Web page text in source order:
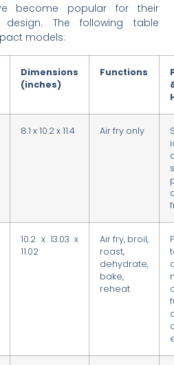
become popular for their
The following table
models:
Dimensions
(inches)
Functions
8.1 x 10.2 x 11.4 Air fry only
10.2 x 13.03 x
11.02
Air fry, broil,
roast,
dehydrate,
bake,
reheat